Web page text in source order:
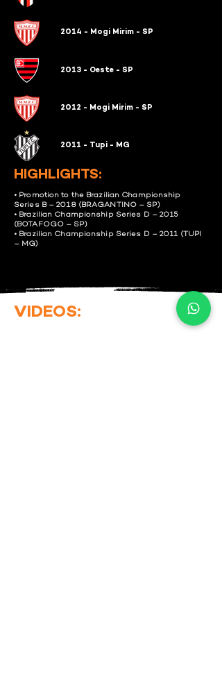
2014 - Mogi Mirim - SP
2013 - Oeste - SP
2012 - Mogi Mirim - SP
2011 - Tupi - MG
HIGHLIGHTS:
• Promotion to the Brazilian Championship
Series B – 2018 (BRAGANTINO – SP)
• Brazilian Championship Series D – 2015
(BOTAFOGO – SP)
• Brazilian Championship Series D – 2011 (TUPI
– MG)
VIDEOS: